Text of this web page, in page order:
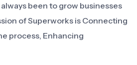
been to grow businesses
of Superworks is Connecting
process, Enhancing